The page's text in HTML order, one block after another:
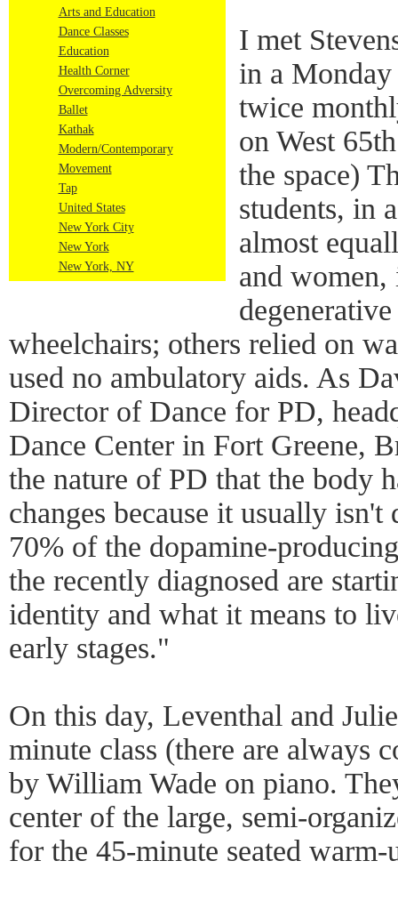
Arts and Education
Dance Classes
Education
Health Corner
Overcoming Adversity
Ballet
Kathak
Modern/Contemporary
Movement
Tap
United States
New York City
New York
New York, NY
I met
in a
twice
on West
the space)
students, in
almost
and women,
wheelchairs; others relied on
used no ambulatory aids. As
Director of Dance for PD,
Dance Center in Fort Greene,
the nature of PD that the body
changes because it usually
70% of the dopamine-
the recently diagnosed are
identity and what it means to
early stages."
On this day, Leventhal and
minute class (there are always
by William Wade on piano.
center of the large, semi-
for the 45-minute seated warm-